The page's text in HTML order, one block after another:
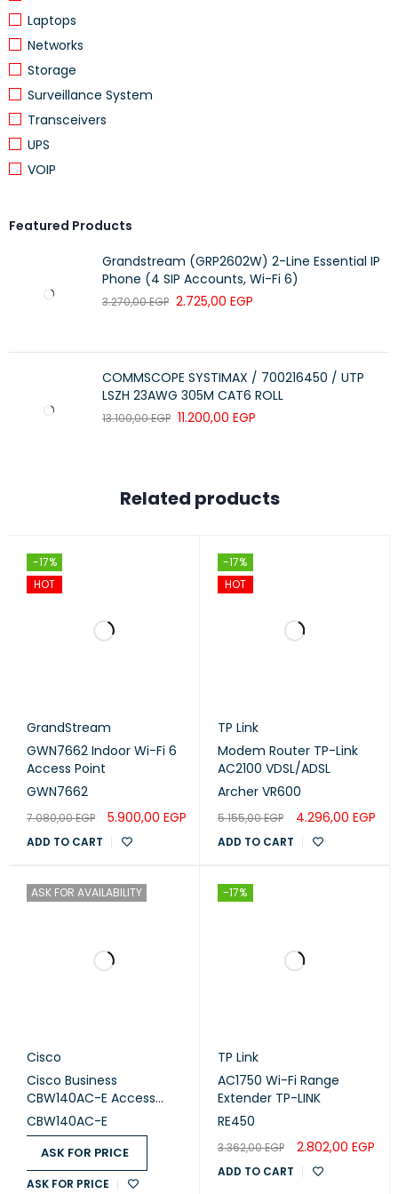
Laptops
Networks
Storage
Surveillance System
Transceivers
UPS
VOIP
Featured Products
Grandstream (GRP2602W) 2-Line Essential IP
Phone (4 SIP Accounts, Wi-Fi 6)
3.270,00EGP 2.725,00 EGP
COMMSCOPE SYSTIMAX / 700216450 / UTP
LSZH 23AWG 305M CAT6 ROLL
13.100,00EGP 11.200,00 EGP
WIFI CAPACITY
for optimal performance
WORKING MODES Access Point Mode
SPI Firewall
1× 5 GHz Guest Network
WIFI ENCRYPTION
WPA-Personal
2× Gigabit Ports
*Per Deco Unit
Supports WAN/LAN auto-sensing
BUTTONS Reset Button
PARENTAL
CONTROLS
URL Filtering
Time Controls
Dynamic IP
Related products
-17%
HOT
GrandStream
GWN7662 Indoor Wi-Fi 6
Access Point
GWN7662
7.080,00EGP 5.900,00 EGP
ADD TO CART
-17%
HOT
TP Link
Modem Router TP-Link
AC2100 VDSL/ADSL
Archer VR600
5.155,00EGP 4.296,00 EGP
ADD TO CART
ASK FOR AVAILABILITY
Cisco
Cisco Business
CBW140AC-E Access
Point
CBW140AC-E
ASK FOR PRICE
ASK FOR PRICE
-17%
TP Link
AC1750 Wi-Fi Range
Extender TP-LINK
RE450
3.362,00EGP 2.802,00 EGP
ADD TO CART